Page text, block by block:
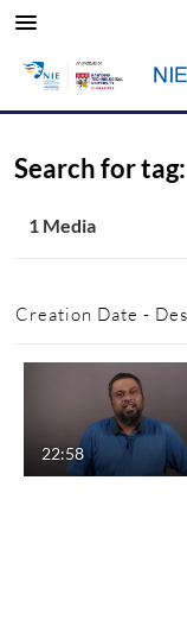
Search for
1 Media
Creation Date -
22:58